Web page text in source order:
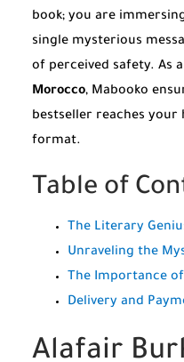
book; you are
single mysterious
of perceived safety. As
Morocco, Mabooko
bestseller reaches
format.
Table of
The Literary
Unraveling the
The Importance
Delivery and
Alafair